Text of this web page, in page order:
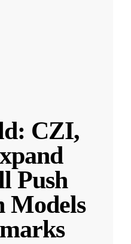
CZI,
Push
Models